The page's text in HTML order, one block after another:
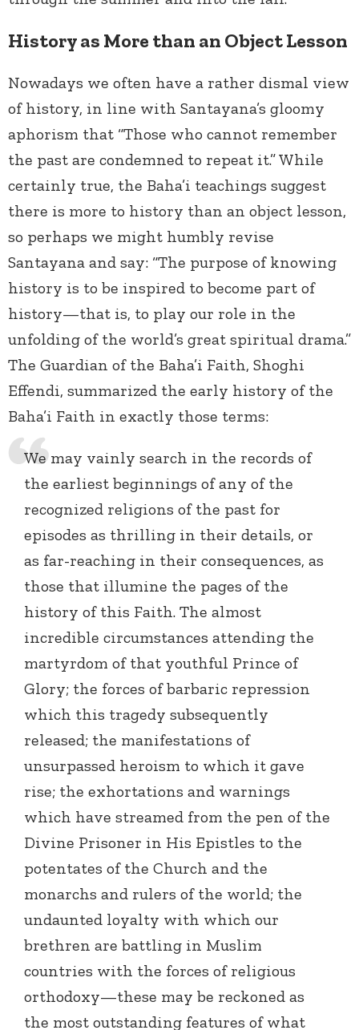
History as More than an Object Lesson
Nowadays we often have a rather dismal view
of history, in line with Santayana’s gloomy
aphorism that “Those who cannot remember
the past are condemned to repeat it.” While
certainly true, the Baha’i teachings suggest
there is more to history than an object lesson,
so perhaps we might humbly revise
Santayana and say: “The purpose of knowing
history is to be inspired to become part of
history—that is, to play our role in the
unfolding of the world’s great spiritual drama.”
The Guardian of the Baha’i Faith, Shoghi
Effendi, summarized the early history of the
Baha’i Faith in exactly those terms:
We may vainly search in the records of
the earliest beginnings of any of the
recognized religions of the past for
episodes as thrilling in their details, or
as far-reaching in their consequences, as
those that illumine the pages of the
history of this Faith. The almost
incredible circumstances attending the
martyrdom of that youthful Prince of
Glory; the forces of barbaric repression
which this tragedy subsequently
released; the manifestations of
unsurpassed heroism to which it gave
rise; the exhortations and warnings
which have streamed from the pen of the
Divine Prisoner in His Epistles to the
potentates of the Church and the
monarchs and rulers of the world; the
undaunted loyalty with which our
brethren are battling in Muslim
countries with the forces of religious
orthodoxy—these may be reckoned as
the most outstanding features of what